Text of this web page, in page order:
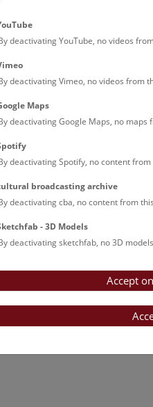
deactivating YouTube, no videos
deactivating Vimeo, no videos from
Maps
deactivating Google Maps, no
deactivating Spotify, no content
broadcasting archive
deactivating cba, no content from
- 3D Models
deactivating sketchfab, no 3D
Accept